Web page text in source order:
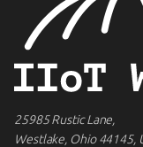
25985 Rustic Lane,
Westlake, Ohio 44145,